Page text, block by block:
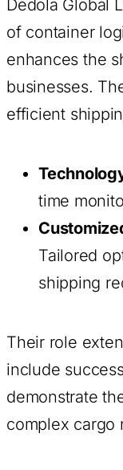
Dedola Global
of container
enhances the
businesses.
efficient
time
Tailored
shipping
Their role
include
demonstrate
complex cargo